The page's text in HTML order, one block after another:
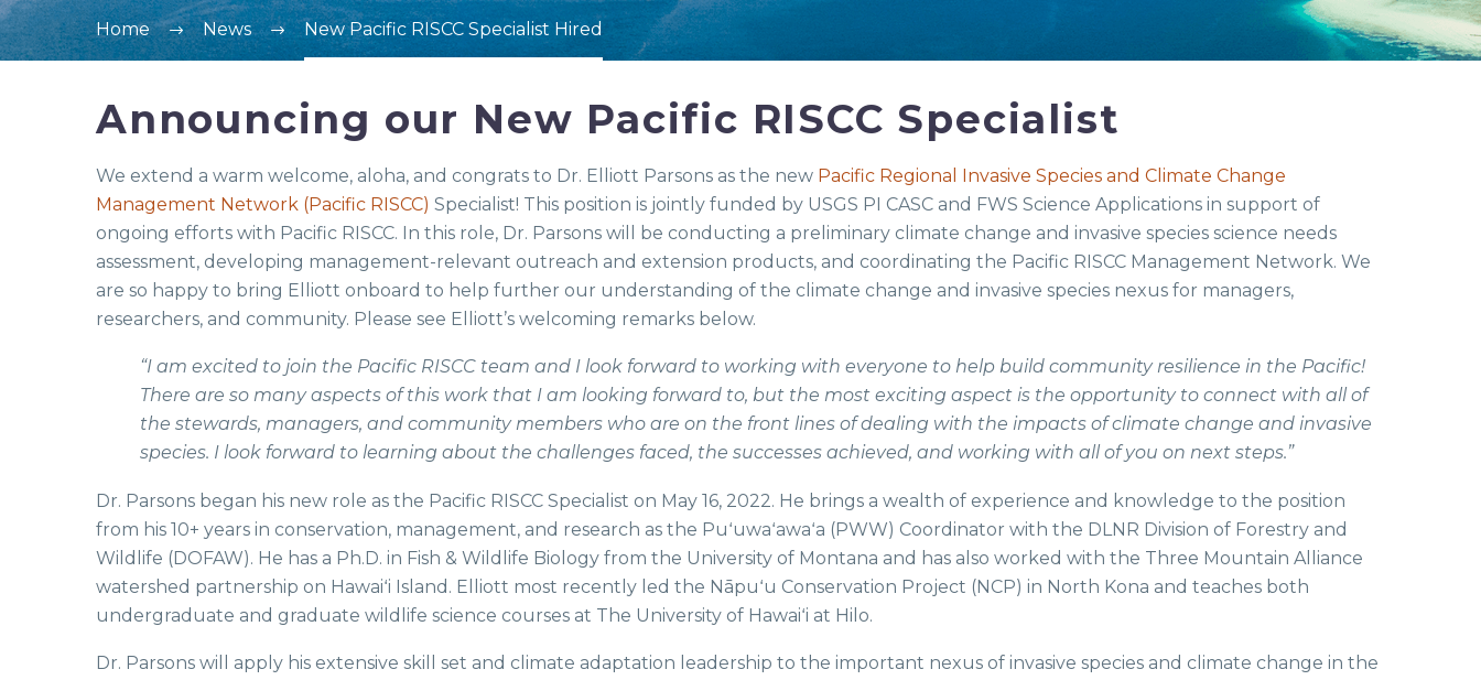
Home News New Pacific RISCC Specialist Hired
Announcing our New Pacific RISCC Specialist
We extend a warm welcome, aloha, and congrats to Dr. Elliott Parsons as the new Pacific Regional Invasive Species and Climate Change
Management Network (Pacific RISCC) Specialist! This position is jointly funded by USGS PI CASC and FWS Science Applications in support of
ongoing efforts with Pacific RISCC. In this role, Dr. Parsons will be conducting a preliminary climate change and invasive species science needs
assessment, developing management-relevant outreach and extension products, and coordinating the Pacific RISCC Management Network. We
are so happy to bring Elliott onboard to help further our understanding of the climate change and invasive species nexus for managers,
researchers, and community. Please see Elliott’s welcoming remarks below.
“I am excited to join the Pacific RISCC team and I look forward to working with everyone to help build community resilience in the Pacific!
There are so many aspects of this work that I am looking forward to, but the most exciting aspect is the opportunity to connect with all of
the stewards, managers, and community members who are on the front lines of dealing with the impacts of climate change and invasive
species. I look forward to learning about the challenges faced, the successes achieved, and working with all of you on next steps.”
Dr. Parsons began his new role as the Pacific RISCC Specialist on May 16, 2022. He brings a wealth of experience and knowledge to the position
from his 10+ years in conservation, management, and research as the Puʻuwaʻawaʻa (PWW) Coordinator with the DLNR Division of Forestry and
Wildlife (DOFAW). He has a Ph.D. in Fish & Wildlife Biology from the University of Montana and has also worked with the Three Mountain Alliance
watershed partnership on Hawaiʻi Island. Elliott most recently led the Nāpuʻu Conservation Project (NCP) in North Kona and teaches both
undergraduate and graduate wildlife science courses at The University of Hawaiʻi at Hilo.
Dr. Parsons will apply his extensive skill set and climate adaptation leadership to the important nexus of invasive species and climate change in the